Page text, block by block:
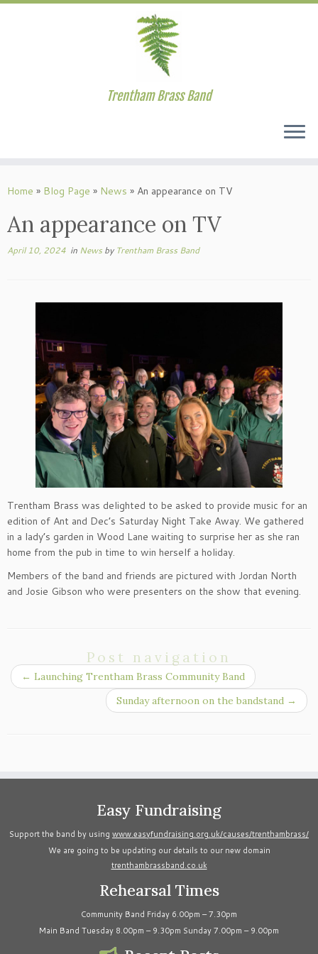
to
Trentham Brass Band
Home » Blog Page » News » An appearance on TV
An appearance on TV
April 10, 2024 in News by Trentham Brass Band
Trentham Brass was delighted to be asked to provide music for an
edition of Ant and Dec’s Saturday Night Take Away. We gathered
in a lady’s garden in Wood Lane waiting to surprise her as she ran
home from the pub in time to win herself a holiday.
Members of the band and friends are pictured with Jordan North
and Josie Gibson who were presenters on the show that evening.
Post navigation
← Launching Trentham Brass Community Band
Sunday afternoon on the bandstand →
Easy Fundraising
Support the band by using www.easyfundraising.org.uk/causes/trenthambrass/
We are going to be updating our details to our new domain
trenthambrassband.co.uk
Rehearsal Times
Community Band Friday 6.00pm – 7.30pm
Main Band Tuesday 8.00pm – 9.30pm Sunday 7.00pm – 9.00pm